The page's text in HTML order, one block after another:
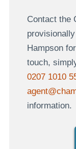
Contact the
Hampson
touch,
0207 1010
information.